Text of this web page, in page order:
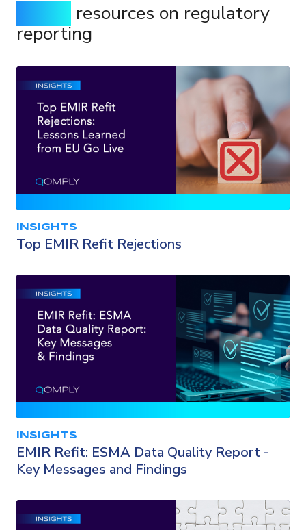
resources on regulatory
reporting
INSIGHTS
Top EMIR Refit Rejections
INSIGHTS
EMIR Refit: ESMA Data Quality Report -
Key Messages and Findings